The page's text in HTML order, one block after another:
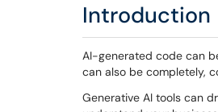
Introduction
AI-generated code can
can also be completely,
Generative AI tools can